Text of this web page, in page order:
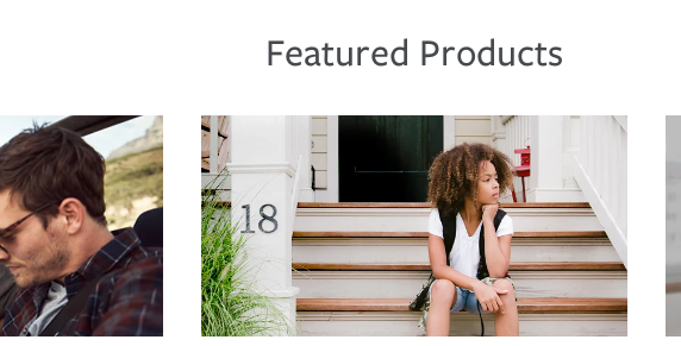
Featured Products